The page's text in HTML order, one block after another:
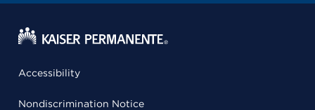
Accessibility
Nondiscrimination Notice